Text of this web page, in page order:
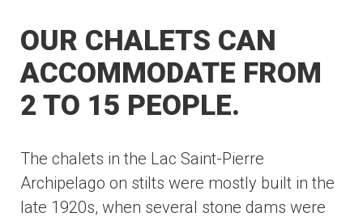
OUR CHALETS CAN
ACCOMMODATE FROM
2 TO 15 PEOPLE.
The chalets in the Lac Saint-Pierre
Archipelago on stilts were mostly built in the
late 1920s, when several stone dams were